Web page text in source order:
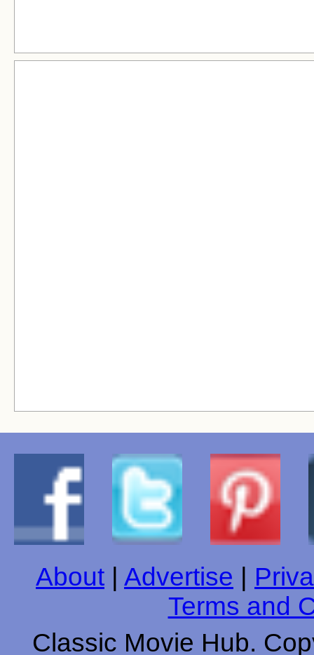
About Advertise
Terms and
Classic Movie Hub.